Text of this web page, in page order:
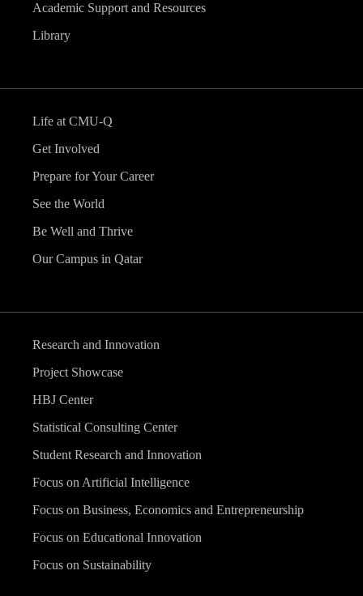
Academic Support and Resources
Library
Life at CMU-Q
Get Involved
Prepare for Your Career
See the World
Be Well and Thrive
Our Campus in Qatar
Research and Innovation
Project Showcase
HBJ Center
Statistical Consulting Center
Student Research and Innovation
Focus on Artificial Intelligence
Focus on Business, Economics and Entrepreneurship
Focus on Educational Innovation
Focus on Sustainability